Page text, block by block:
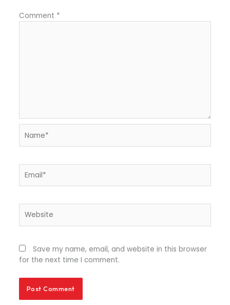
Comment *
Save my name, email, and website in this browser
for the next time I comment.